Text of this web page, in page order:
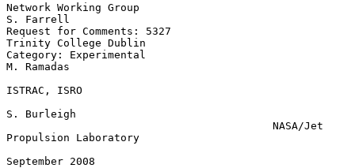
Network Working Group
S. Farrell
Request for Comments: 5327
Trinity College Dublin
Category: Experimental
M. Ramadas
ISTRAC, ISRO
S. Burleigh
Propulsion Laboratory
September 2008